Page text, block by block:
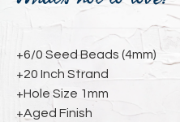
your
cart
+6/0 Seed Beads (4mm)
+20 Inch Strand
+Hole Size 1mm
+Aged Finish